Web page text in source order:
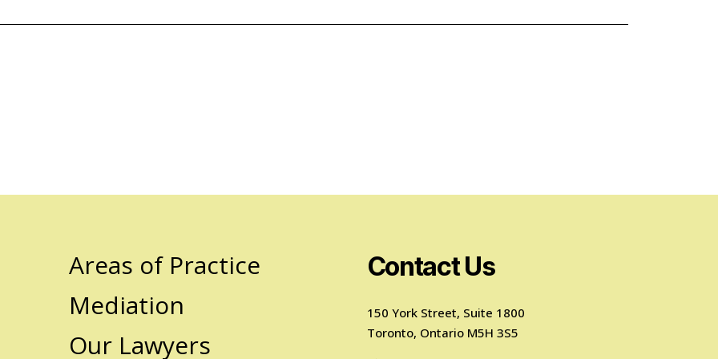
Areas of Practice
Mediation
Our Lawyers
Contact Us
150 York Street, Suite 1800
Toronto, Ontario M5H 3S5